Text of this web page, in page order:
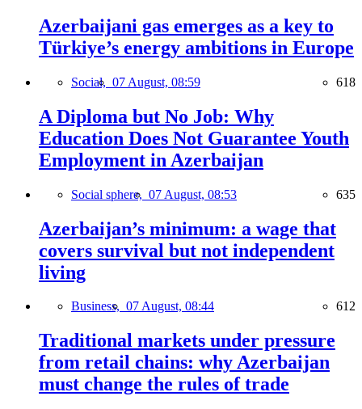
Azerbaijani gas emerges as a key to
Türkiye’s energy ambitions in Europe
Social, 07 August, 08:59 618
A Diploma but No Job: Why
Education Does Not Guarantee Youth
Employment in Azerbaijan
Social sphere, 07 August, 08:53 635
Azerbaijan’s minimum: a wage that
covers survival but not independent
living
Business, 07 August, 08:44 612
Traditional markets under pressure
from retail chains: why Azerbaijan
must change the rules of trade